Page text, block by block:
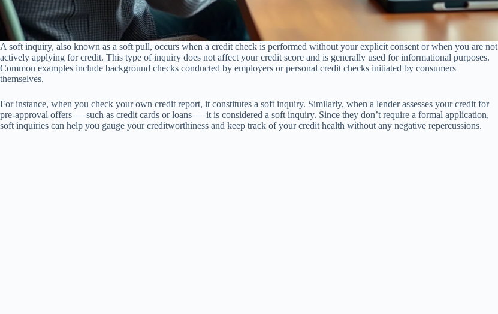
A soft inquiry, also known as a soft pull, occurs when a credit check is performed without your explicit consent or when you are not
actively applying for credit. This type of inquiry does not affect your credit score and is generally used for informational purposes.
Common examples include background checks conducted by employers or personal credit checks initiated by consumers
themselves.
For instance, when you check your own credit report, it constitutes a soft inquiry. Similarly, when a lender assesses your credit for
pre-approval offers — such as credit cards or loans — it is considered a soft inquiry. Since they don’t require a formal application,
soft inquiries can help you gauge your creditworthiness and keep track of your credit health without any negative repercussions.